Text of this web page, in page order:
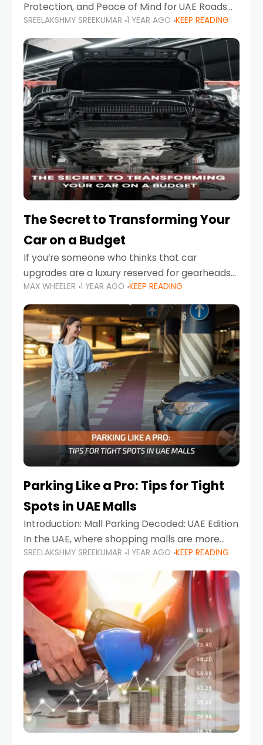
Protection, and Peace of Mind for UAE Roads
When it comes to car maintenance in the UAE,
one component stands out as both crucial
and often misunderstood—car
SREELAKSHMY SREEKUMAR 1 YEAR AGO KEEP READING
The Secret to Transforming Your
Car on a Budget
If you’re someone who thinks that car
upgrades are a luxury reserved for gearheads
with deep pockets, think again. What if I told
you there’s a secret to transforming your
MAX WHEELER 1 YEAR AGO KEEP READING
Parking Like a Pro: Tips for Tight
Spots in UAE Malls
Introduction: Mall Parking Decoded: UAE Edition
In the UAE, where shopping malls are more
than just retail hubs—they're lifestyle
destinations—parking at UAE malls can often
feel like navigating a maze,
SREELAKSHMY SREEKUMAR 1 YEAR AGO KEEP READING